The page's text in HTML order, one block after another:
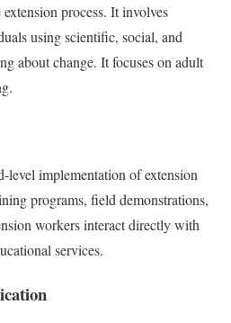
process. It involves
using scientific, social, and
about change. It focuses on adult
level implementation of extension
programs, field demonstrations,
workers interact directly with
services.